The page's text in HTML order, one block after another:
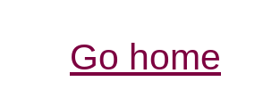
Go home